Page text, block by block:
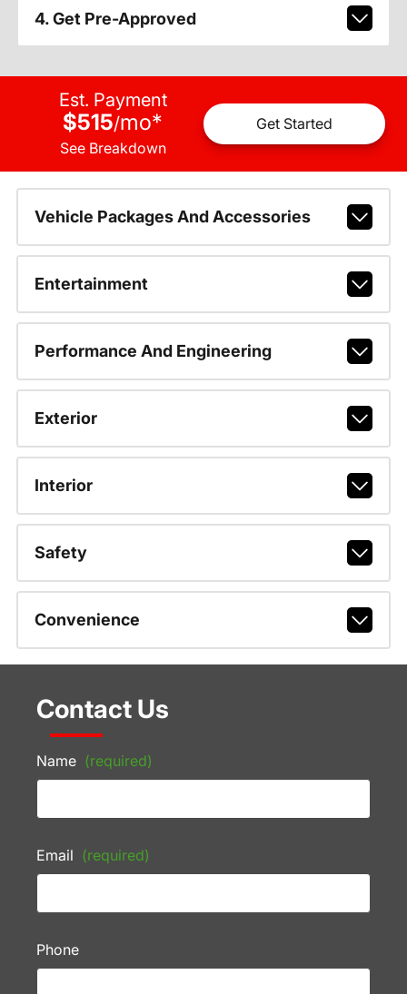
4. Get Pre-Approved
Est. Payment
$515/mo*
See Breakdown
Get Started
Vehicle Packages And Accessories
Entertainment
Performance And Engineering
Exterior
Interior
Safety
Convenience
Contact Us
Name (required)
Email (required)
Phone